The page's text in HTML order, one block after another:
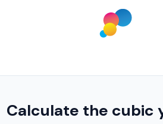
Calculate the cubic